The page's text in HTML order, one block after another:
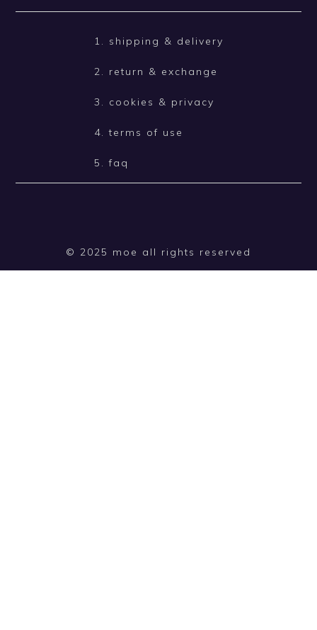
1. shipping & delivery
2. return & exchange
3. cookies & privacy
4. terms of use
5. faq
© 2025 moe all rights reserved